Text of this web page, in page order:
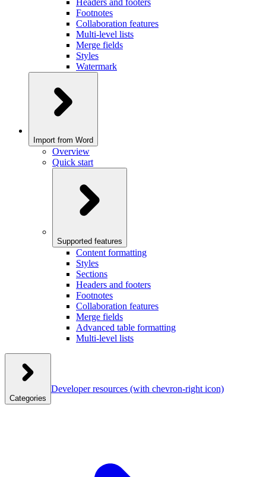
Headers and footers
Footnotes
Collaboration features
Multi-level lists
Merge fields
Styles
Watermark
Import from Word
Overview
Quick start
Supported features
Content formatting
Styles
Sections
Headers and footers
Footnotes
Collaboration features
Merge fields
Advanced table formatting
Multi-level lists
Categories
Developer resources (with chevron-right icon)